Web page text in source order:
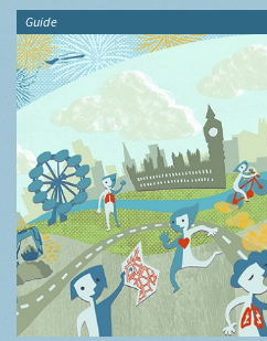
Guide